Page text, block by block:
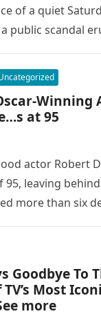
of a quiet
public scandal
Winning
at 95
actor Robert
95, leaving
more than six
Goodbye To
Most
more